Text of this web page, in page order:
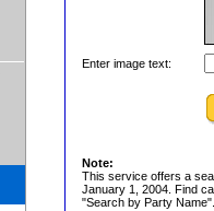
Enter image text:
Note:
This service offers a
January 1, 2004. Find
"Search by Party